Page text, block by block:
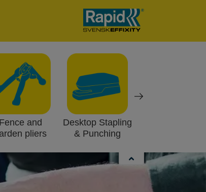
Fence and
pliers
Desktop Stapling
& Punching